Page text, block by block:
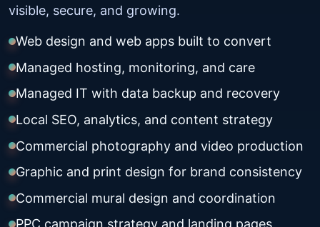
visible, secure, and growing.
Web design and web apps built to convert
Managed hosting, monitoring, and care
Managed IT with data backup and recovery
Local SEO, analytics, and content strategy
Commercial photography and video production
Graphic and print design for brand consistency
Commercial mural design and coordination
PPC campaign strategy and landing pages